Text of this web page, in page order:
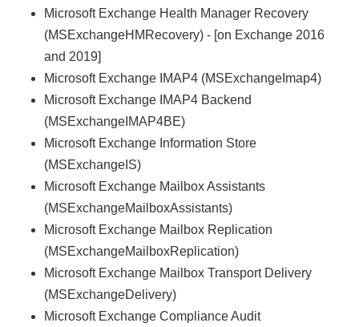
Microsoft Exchange Health Manager Recovery
(MSExchangeHMRecovery) - [on Exchange 2016
and 2019]
Microsoft Exchange IMAP4 (MSExchangeImap4)
Microsoft Exchange IMAP4 Backend
(MSExchangeIMAP4BE)
Microsoft Exchange Information Store
(MSExchangeIS)
Microsoft Exchange Mailbox Assistants
(MSExchangeMailboxAssistants)
Microsoft Exchange Mailbox Replication
(MSExchangeMailboxReplication)
Microsoft Exchange Mailbox Transport Delivery
(MSExchangeDelivery)
Microsoft Exchange Compliance Audit